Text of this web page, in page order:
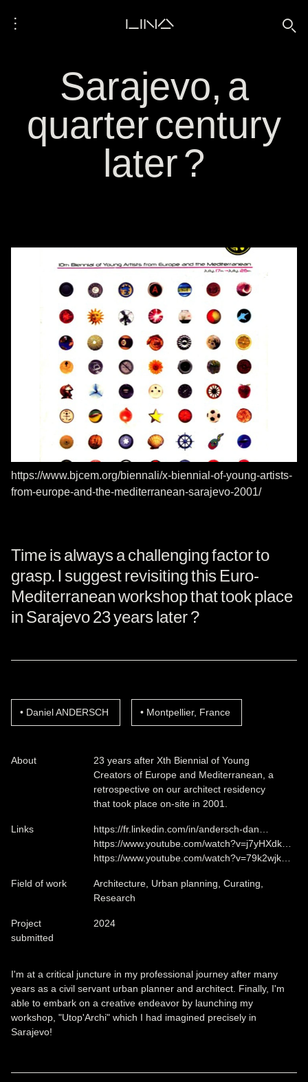
⋮ LINA 🔍
Sarajevo, a
quarter century
later ?
https://www.bjcem.org/biennali/x-biennial-of-young-artists-
from-europe-and-the-mediterranean-sarajevo-2001/
Time is always a challenging factor to
grasp. I suggest revisiting this Euro-
Mediterranean workshop that took place
in Sarajevo 23 years later ?
Daniel ANDERSCH Montpellier, France
About
23 years after Xth Biennial of Young
Creators of Europe and Mediterranean, a
retrospective on our architect residency
that took place on-site in 2001.
Links
https://fr.linkedin.com/in/andersch-dan…
https://www.youtube.com/watch?v=j7yHXdk…
https://www.youtube.com/watch?v=79k2wjk…
Field of work
Architecture, Urban planning, Curating,
Research
Project
submitted
2024
I'm at a critical juncture in my professional journey after many
years as a civil servant urban planner and architect. Finally, I'm
able to embark on a creative endeavor by launching my
workshop, "Utop'Archi" which I had imagined precisely in
Sarajevo!